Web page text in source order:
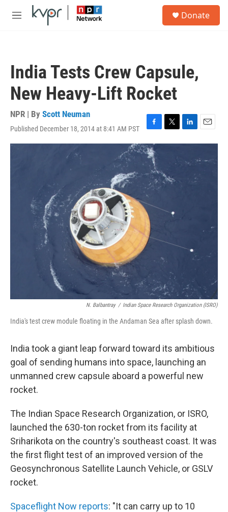
Skip to main content
M
Donate
India Tests Crew Capsule,
New Heavy-Lift Rocket
NPR | By Scott Neuman
Published December 18, 2014 at 8:41 AM PST
F
a
c
e
b
o
o
k
T
w
e
r
L
i
k
I
E
m
i
N. Balbantray / Indian Space Research Organization (ISRO)
India's test crew module floating in the Andaman Sea after splash down.
India took a giant leap forward toward its ambitious
goal of sending humans into space, launching an
unmanned crew capsule aboard a powerful new
rocket.
The Indian Space Research Organization, or ISRO,
launched the 630-ton rocket from its facility at
Sriharikota on the country's southeast coast. It was
the first flight test of an improved version of the
Geosynchronous Satellite Launch Vehicle, or GSLV
rocket.
Spaceflight Now reports: "It can carry up to 10